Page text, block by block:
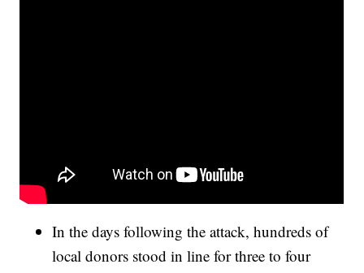
In the days following the attack, hundreds of
local donors stood in line for three to four